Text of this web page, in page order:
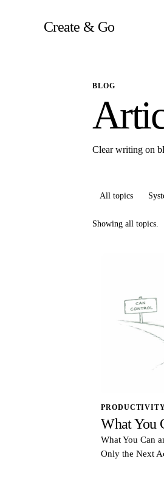
Create & Go
BLOG
Clear writing on
All topics
Showing all topics.
What You
What You Can
Only the Next